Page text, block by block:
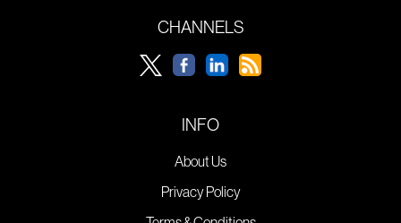
CHANNELS
INFO
About Us
Privacy Policy